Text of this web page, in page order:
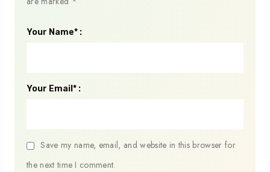
Your Name* :
Your Email* :
Save my name, email, and website in this browser for
the next time I comment.